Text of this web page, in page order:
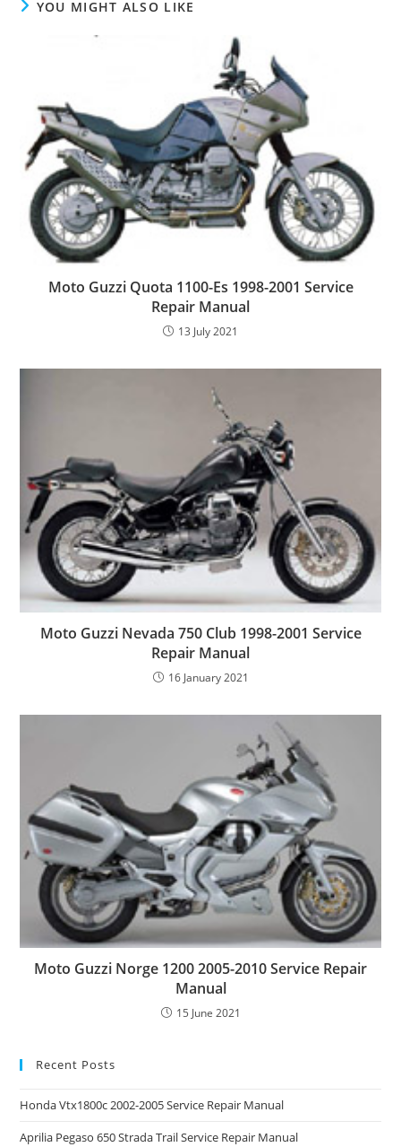
YOU MIGHT ALSO LIKE
Moto Guzzi Quota 1100-Es 1998-2001 Service
Repair Manual
13 July 2021
Moto Guzzi Nevada 750 Club 1998-2001 Service
Repair Manual
16 January 2021
Moto Guzzi Norge 1200 2005-2010 Service Repair
Manual
15 June 2021
Recent Posts
Honda Vtx1800c 2002-2005 Service Repair Manual
Aprilia Pegaso 650 Strada Trail Service Repair Manual